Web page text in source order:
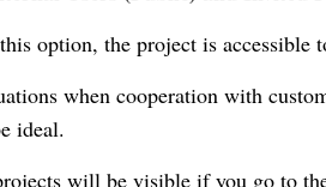
option, the project is accessible
when cooperation with
ideal.
will be visible if you go to